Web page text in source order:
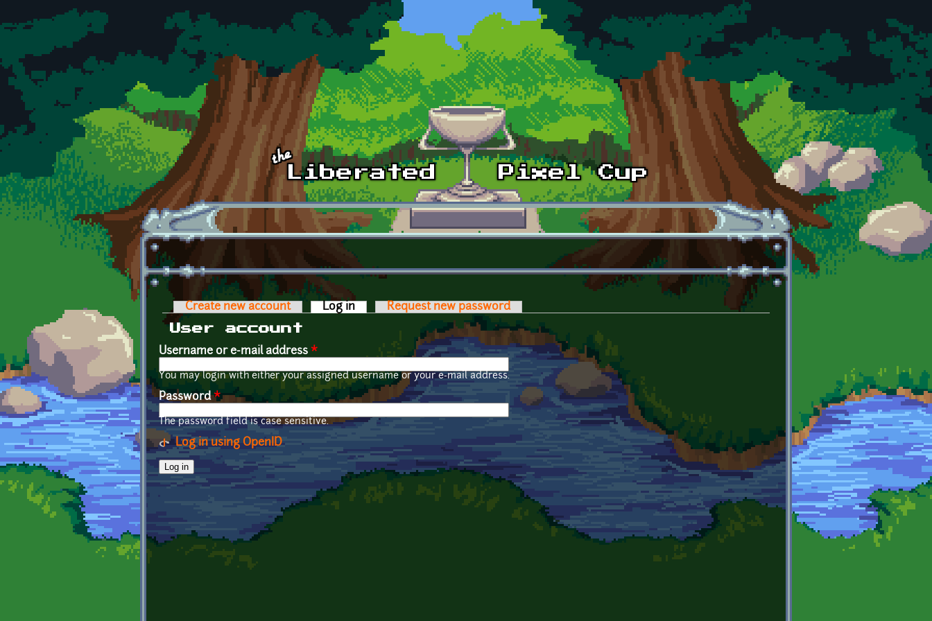
Skip to main content
Primary tabs
Create new account Log in (active tab)Request new password
User account
Username or e-mail address *
You may login with either your assigned username or your e-mail address.
Password*
The password field is case sensitive.
Log in using OpenID